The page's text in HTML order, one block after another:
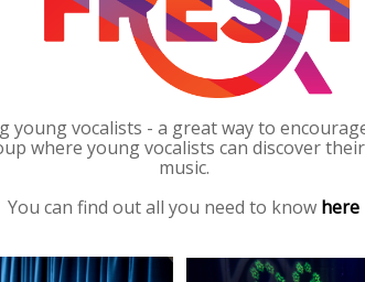
young vocalists - a great way to
where young vocalists can discover
music.
You can find out all you need to know here